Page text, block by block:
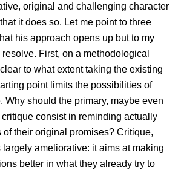
original and challenging character
it does so. Let me point to three
his approach opens up but to my
First, on a methodological
to what extent taking the existing
point limits the possibilities of
Why should the primary, maybe even
consist in reminding actually
their original promises? Critique,
ameliorative: it aims at making
better in what they already try to